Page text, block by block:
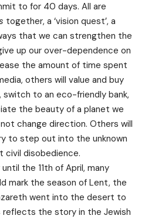
to for 40 days. All are
together, a ‘vision quest’, a
that we can strengthen the
up our over-dependence on
the amount of time spent
others will value and buy
to an eco-friendly bank,
the beauty of a planet we
change direction. Others will
to step out into the unknown
civil disobedience.
the 11th of April, many
mark the season of Lent, the
went into the desert to
the story in the Jewish